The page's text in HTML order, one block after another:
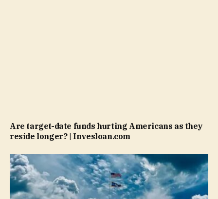
Are target-date funds hurting Americans as they
reside longer? | Invesloan.com